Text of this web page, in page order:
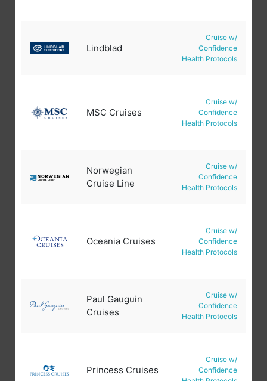
Lindblad
Cruise w/
Confidence
Health Protocols
MSC Cruises
Cruise w/
Confidence
Health Protocols
Norwegian
Cruise Line
Cruise w/
Confidence
Health Protocols
Oceania Cruises
Cruise w/
Confidence
Health Protocols
Paul Gauguin
Cruises
Cruise w/
Confidence
Health Protocols
Princess Cruises
Cruise w/
Confidence